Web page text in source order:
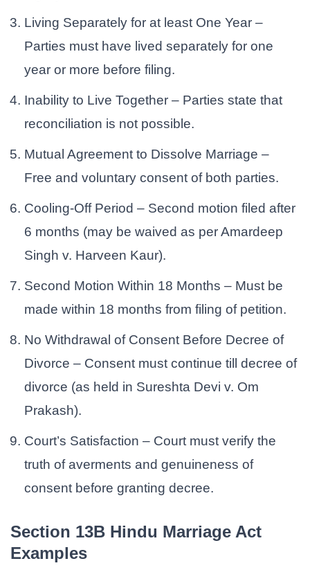
Living Separately for at least One Year –
Parties must have lived separately for one
year or more before filing.
Inability to Live Together – Parties state that
reconciliation is not possible.
Mutual Agreement to Dissolve Marriage –
Free and voluntary consent of both parties.
Cooling-Off Period – Second motion filed after
6 months (may be waived as per Amardeep
Singh v. Harveen Kaur).
Second Motion Within 18 Months – Must be
made within 18 months from filing of petition.
No Withdrawal of Consent Before Decree of
Divorce – Consent must continue till decree of
divorce (as held in Sureshta Devi v. Om
Prakash).
Court’s Satisfaction – Court must verify the
truth of averments and genuineness of
consent before granting decree.
Section 13B Hindu Marriage Act
Examples